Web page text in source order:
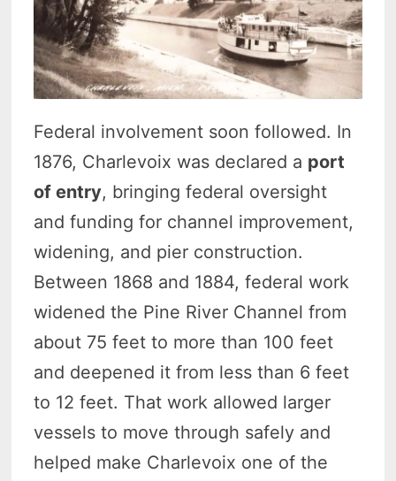
Federal involvement soon followed. In
1876, Charlevoix was declared a port
of entry, bringing federal oversight
and funding for channel improvement,
widening, and pier construction.
Between 1868 and 1884, federal work
widened the Pine River Channel from
about 75 feet to more than 100 feet
and deepened it from less than 6 feet
to 12 feet. That work allowed larger
vessels to move through safely and
helped make Charlevoix one of the